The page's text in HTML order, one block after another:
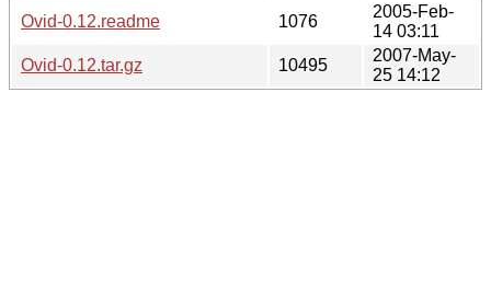
Ovid-0.12.readme
1076
2005-Feb-
14 03:11
Ovid-0.12.tar.gz
10495
2007-May-
25 14:12